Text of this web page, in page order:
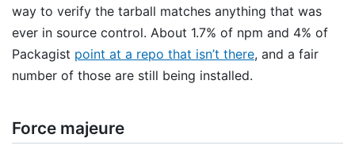
way to verify the tarball matches anything that was
ever in source control. About 1.7% of npm and 4% of
Packagist point at a repo that isn’t there, and a fair
number of those are still being installed.
Force majeure